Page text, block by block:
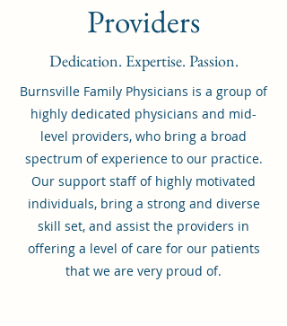
Providers
Dedication. Expertise. Passion.
Burnsville Family Physicians is a group of
highly dedicated physicians and mid-
level providers, who bring a broad
spectrum of experience to our practice.
Our support staff of highly motivated
individuals, bring a strong and diverse
skill set, and assist the providers in
offering a level of care for our patients
that we are very proud of.